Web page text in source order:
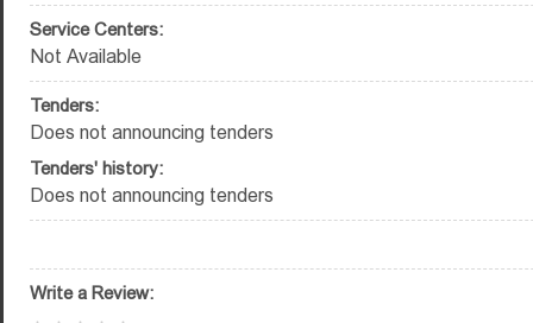
Service Centers:
Not Available
Tenders:
Does not announcing tenders
Tenders' history:
Does not announcing tenders
Write a Review: